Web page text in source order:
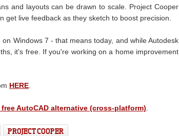
and layouts can be drawn to scale. Project Cooper
get live feedback as they sketch to boost precision.
Windows 7 - that means today, and while Autodesk
it's free. If you're working on a home improvement
HERE
free AutoCAD alternative (cross-platform)
PROJECT COOPER